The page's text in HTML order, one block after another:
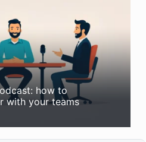
how to
with your teams